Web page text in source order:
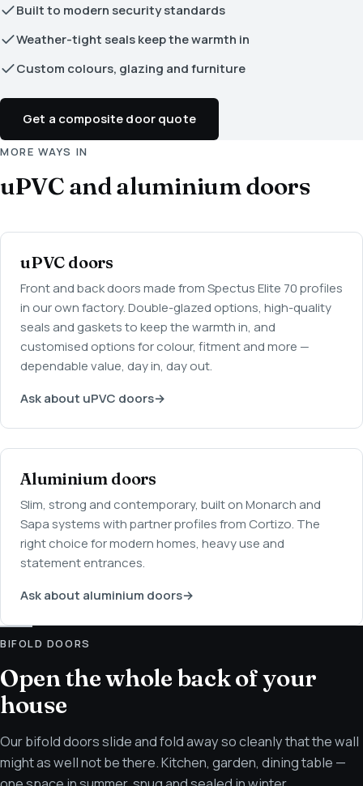
Built to modern security standards
Weather-tight seals keep the warmth in
Custom colours, glazing and furniture
Get a composite door quote
MORE WAYS IN
uPVC and aluminium doors
uPVC doors
Front and back doors made from Spectus Elite 70 profiles
in our own factory. Double-glazed options, high-quality
seals and gaskets to keep the warmth in, and
customised options for colour, fitment and more —
dependable value, day in, day out.
Ask about uPVC doors→
Aluminium doors
Slim, strong and contemporary, built on Monarch and
Sapa systems with partner profiles from Cortizo. The
right choice for modern homes, heavy use and
statement entrances.
Ask about aluminium doors→
BIFOLD DOORS
Open the whole back of your
house
Our bifold doors slide and fold away so cleanly that the wall
might as well not be there. Kitchen, garden, dining table —